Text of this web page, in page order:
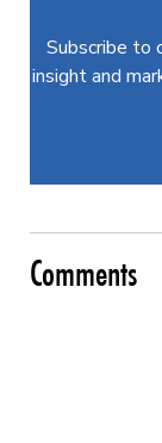
Subscribe to
insight and
Comments